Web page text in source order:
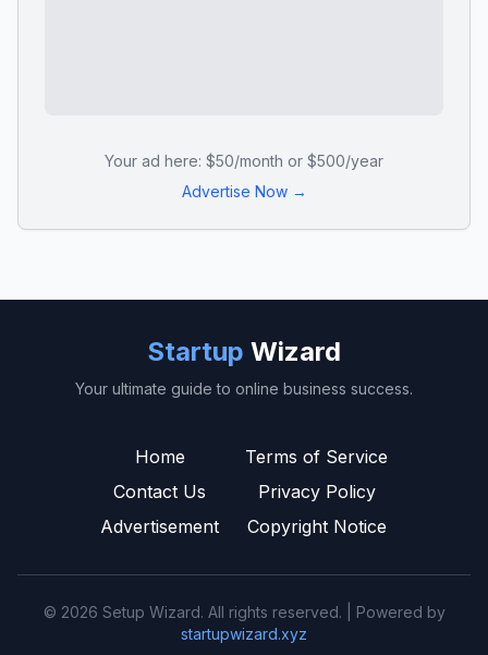
Your ad here: $50/month or $500/year
Advertise Now →
Startup Wizard
Your ultimate guide to online business success.
Home
Contact Us
Advertisement
Terms of Service
Privacy Policy
Copyright Notice
© 2026 Setup Wizard. All rights reserved. | Powered by
startupwizard.xyz